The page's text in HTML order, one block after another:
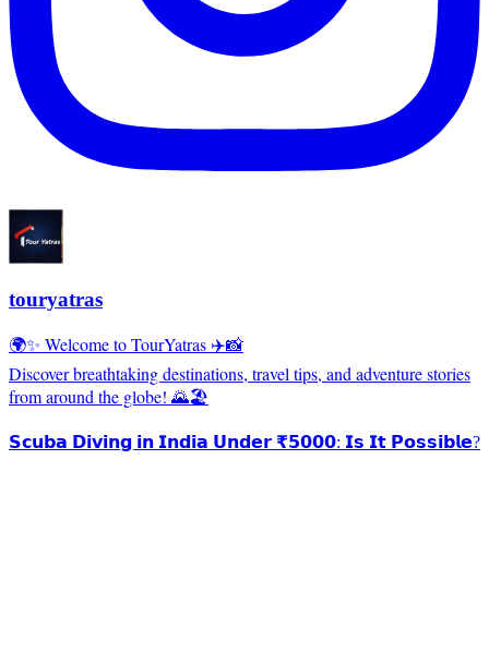
touryatras
🌍✨ Welcome to TourYatras ✈️📸
Discover breathtaking destinations, travel tips, and adventure stories
from around the globe! 🌄🏖️
𝗦𝗰𝘂𝗯𝗮 𝗗𝗶𝘃𝗶𝗻𝗴 𝗶𝗻 𝗜𝗻𝗱𝗶𝗮 𝗨𝗻𝗱𝗲𝗿 ₹𝟱𝟬𝟬𝟬: 𝗜𝘀 𝗜𝘁 𝗣𝗼𝘀𝘀𝗶𝗯𝗹𝗲?